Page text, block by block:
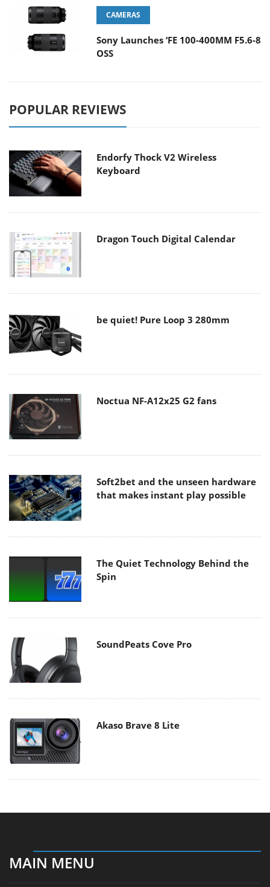
CAMERAS
Sony Launches ‘FE 100-400MM F5.6-8
OSS
POPULAR REVIEWS
Endorfy Thock V2 Wireless
Keyboard
Dragon Touch Digital Calendar
be quiet! Pure Loop 3 280mm
Noctua NF-A12x25 G2 fans
Soft2bet and the unseen hardware
that makes instant play possible
The Quiet Technology Behind the
Spin
SoundPeats Cove Pro
Akaso Brave 8 Lite
MAIN MENU